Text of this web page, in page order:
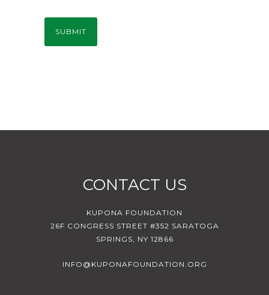
CONTACT US
KUPONA FOUNDATION
26F CONGRESS STREET #352 SARATOGA
SPRINGS, NY 12866
INFO@KUPONAFOUNDATION.ORG